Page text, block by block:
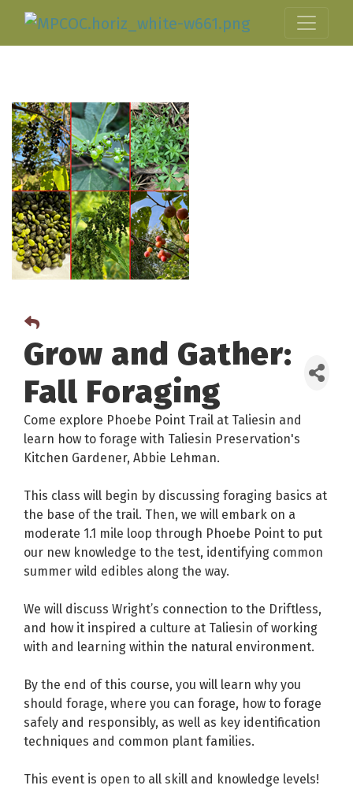
Grow and Gather:
Fall Foraging
Come explore Phoebe Point Trail at Taliesin and
learn how to forage with Taliesin Preservation's
Kitchen Gardener, Abbie Lehman.
This class will begin by discussing foraging basics at
the base of the trail. Then, we will embark on a
moderate 1.1 mile loop through Phoebe Point to put
our new knowledge to the test, identifying common
summer wild edibles along the way.
We will discuss Wright’s connection to the Driftless,
and how it inspired a culture at Taliesin of working
with and learning within the natural environment.
By the end of this course, you will learn why you
should forage, where you can forage, how to forage
safely and responsibly, as well as key identification
techniques and common plant families.
This event is open to all skill and knowledge levels!